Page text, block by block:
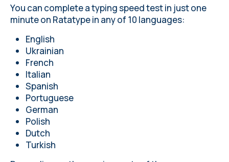
You can complete a typing speed test in just one
minute on Ratatype in any of 10 languages:
English
Ukrainian
French
Italian
Spanish
Portuguese
German
Polish
Dutch
Turkish